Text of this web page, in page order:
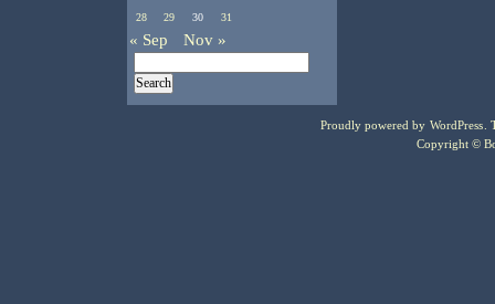
28 29 30 31
« Sep Nov »
Proudly powered by WordPress .
Copyright ©